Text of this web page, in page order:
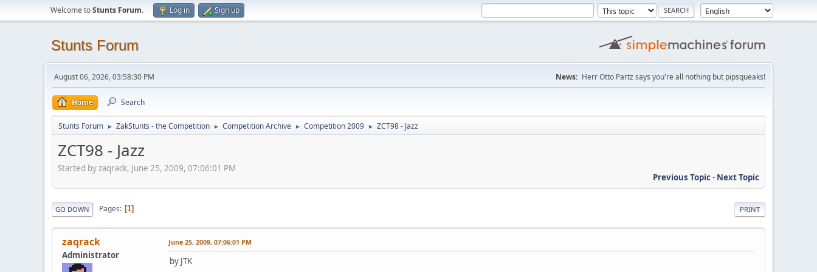
Welcome toStunts Forum. Log in Sign up
Stunts Forum
August 06, 2026, 03:58:30 PM News: Herr Otto Partz says you're all nothing but pipsqueaks!
Home Search
Stunts Forum ► ZakStunts - the Competition ► Competition Archive ► Competition 2009 ► ZCT98 - Jazz
ZCT98 - Jazz
Started by zaqrack, June 25, 2009, 07:06:01 PM
Previous Topic- Next Topic
PRINT
GO DOWN Pages 1
zaqrack
Administrator
June 25, 2009, 07:06:01 PM
by JTK